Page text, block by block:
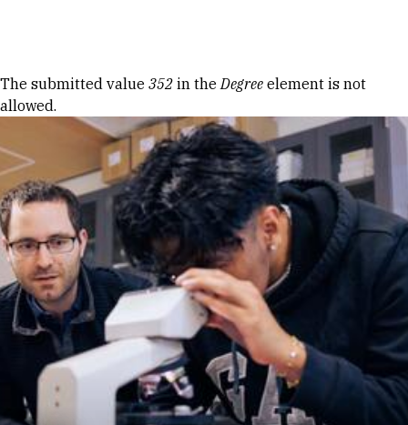
Error message
The submitted value 352 in theDegree element is not
allowed.